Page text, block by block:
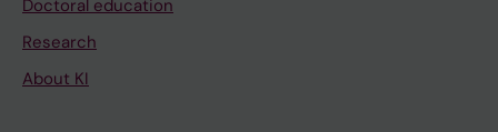
Doctoral education
Research
About KI